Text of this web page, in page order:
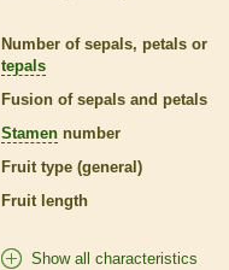
Number of sepals, petals or
tepals
Fusion of sepals and petals
Stamen number
Fruit type (general)
Fruit length
Show all characteristics